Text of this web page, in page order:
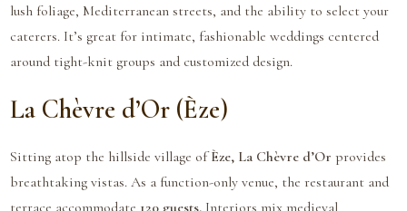
lush foliage, Mediterranean streets, and the ability to select your
caterers. It’s great for intimate, fashionable weddings centered
around tight-knit groups and customized design.
La Chèvre d’Or (Èze)
Sitting atop the hillside village ofÈze, La Chèvre d’Or provides
breathtaking vistas. As a function-only venue, the restaurant and
terrace accommodate 120 guests. Interiors mix medieval